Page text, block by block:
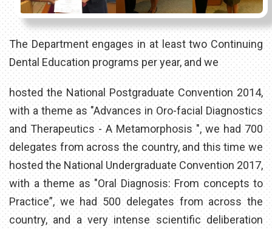
The Department engages in at least two Continuing
Dental Education programs per year, and we
hosted the National Postgraduate Convention 2014,
with a theme as "Advances in Oro-facial Diagnostics
and Therapeutics - A Metamorphosis ", we had 700
delegates from across the country, and this time we
hosted the National Undergraduate Convention 2017,
with a theme as "Oral Diagnosis: From concepts to
Practice”, we had 500 delegates from across the
country, and a very intense scientific deliberation